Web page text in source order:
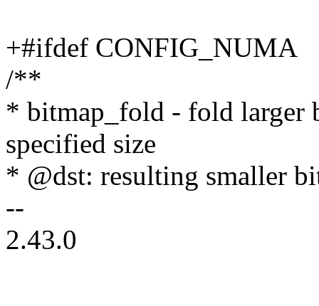
+#ifdef CONFIG_NUMA
/**
* bitmap_fold - fold larger
specified size
* @dst: resulting smaller
--
2.43.0